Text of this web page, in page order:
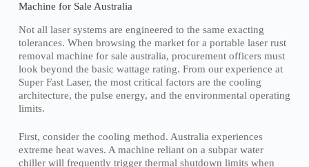
Machine for Sale Australia
Not all laser systems are engineered to the same exacting
tolerances. When browsing the market for a portable laser rust
removal machine for sale australia, procurement officers must
look beyond the basic wattage rating. From our experience at
Super Fast Laser, the most critical factors are the cooling
architecture, the pulse energy, and the environmental operating
limits.
First, consider the cooling method. Australia experiences
extreme heat waves. A machine reliant on a subpar water
chiller will frequently trigger thermal shutdown limits when